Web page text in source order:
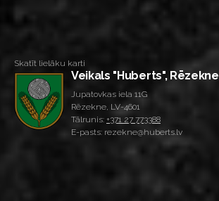
Skatīt lielāku karti
Veikals "Huberts", Rēzekne
Jupatovkas iela 11G
Rēzekne, LV-4601
Tālrunis: +371 27 773388
E-pasts: rezekne@huberts.lv